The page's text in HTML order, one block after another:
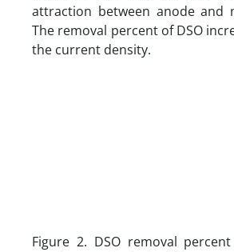
attraction between anode and
The removal percent of DSO
the current density.
Figure 2. DSO removal